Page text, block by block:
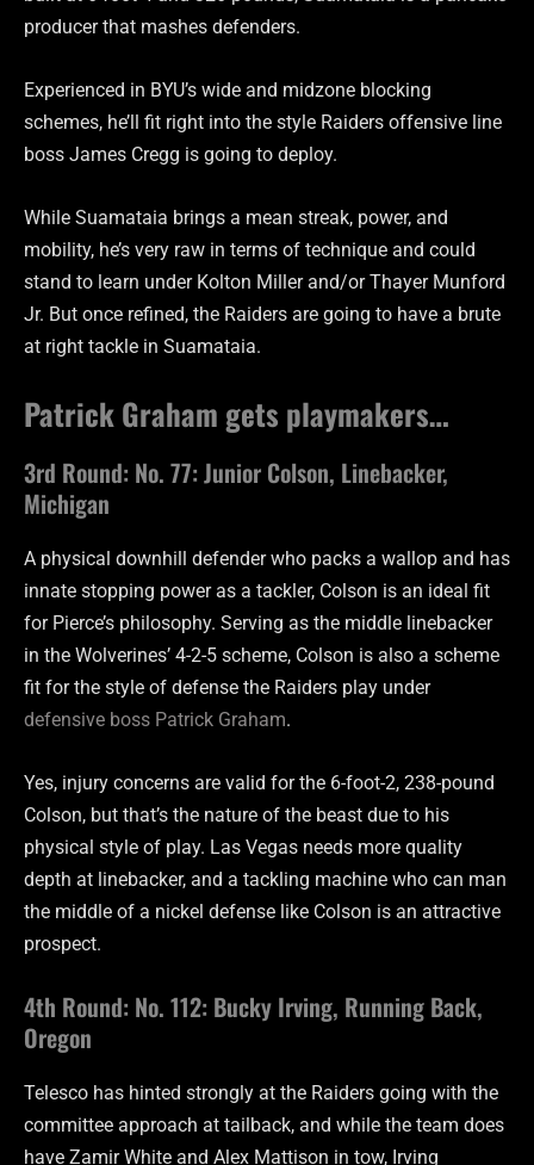
producer that mashes defenders.
Experienced in BYU’s wide and midzone blocking
schemes, he’ll fit right into the style Raiders offensive line
boss James Cregg is going to deploy.
While Suamataia brings a mean streak, power, and
mobility, he’s very raw in terms of technique and could
stand to learn under Kolton Miller and/or Thayer Munford
Jr. But once refined, the Raiders are going to have a brute
at right tackle in Suamataia.
Patrick Graham gets playmakers…
3rd Round: No. 77: Junior Colson, Linebacker,
Michigan
A physical downhill defender who packs a wallop and has
innate stopping power as a tackler, Colson is an ideal fit
for Pierce’s philosophy. Serving as the middle linebacker
in the Wolverines’ 4-2-5 scheme, Colson is also a scheme
fit for the style of defense the Raiders play under
defensive boss Patrick Graham.
Yes, injury concerns are valid for the 6-foot-2, 238-pound
Colson, but that’s the nature of the beast due to his
physical style of play. Las Vegas needs more quality
depth at linebacker, and a tackling machine who can man
the middle of a nickel defense like Colson is an attractive
prospect.
4th Round: No. 112: Bucky Irving, Running Back,
Oregon
Telesco has hinted strongly at the Raiders going with the
committee approach at tailback, and while the team does
have Zamir White and Alex Mattison in tow, Irving